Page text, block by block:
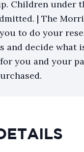
Children under
| The
to do your
and decide what
you and your